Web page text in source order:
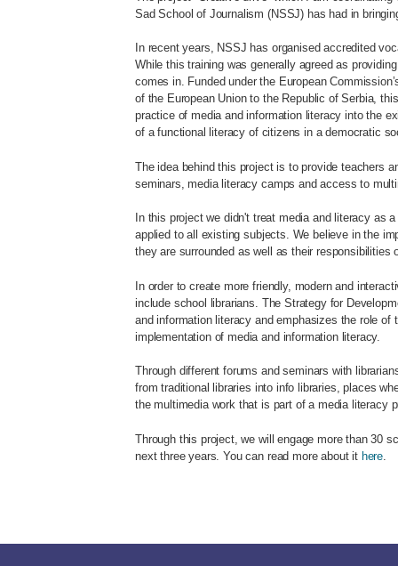
Sad School of Journalism (NSSJ) has had in
In recent years, NSSJ has organised accredited
While this training was generally agreed as
comes in. Funded under the European
of the European Union to the Republic of Serbia,
practice of media and information literacy into the
of a functional literacy of citizens in a democratic
The idea behind this project is to provide teachers
seminars, media literacy camps and access to
In this project we didn't treat media and literacy as
applied to all existing subjects. We believe in the
they are surrounded as well as their
In order to create more friendly, modern and
include school librarians. The Strategy for
and information literacy and emphasizes the role
implementation of media and information literacy.
Through different forums and seminars with
from traditional libraries into info libraries, places
the multimedia work that is part of a media literacy
Through this project, we will engage more than 30
next three years. You can read more about it here